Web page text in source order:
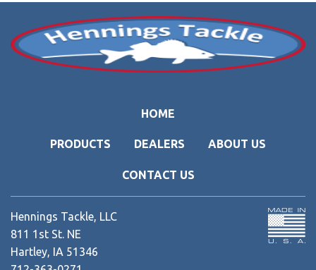
HOME
PRODUCTS DEALERS ABOUT US
CONTACT US
Hennings Tackle, LLC
811 1st St. NE
Hartley, IA 51346